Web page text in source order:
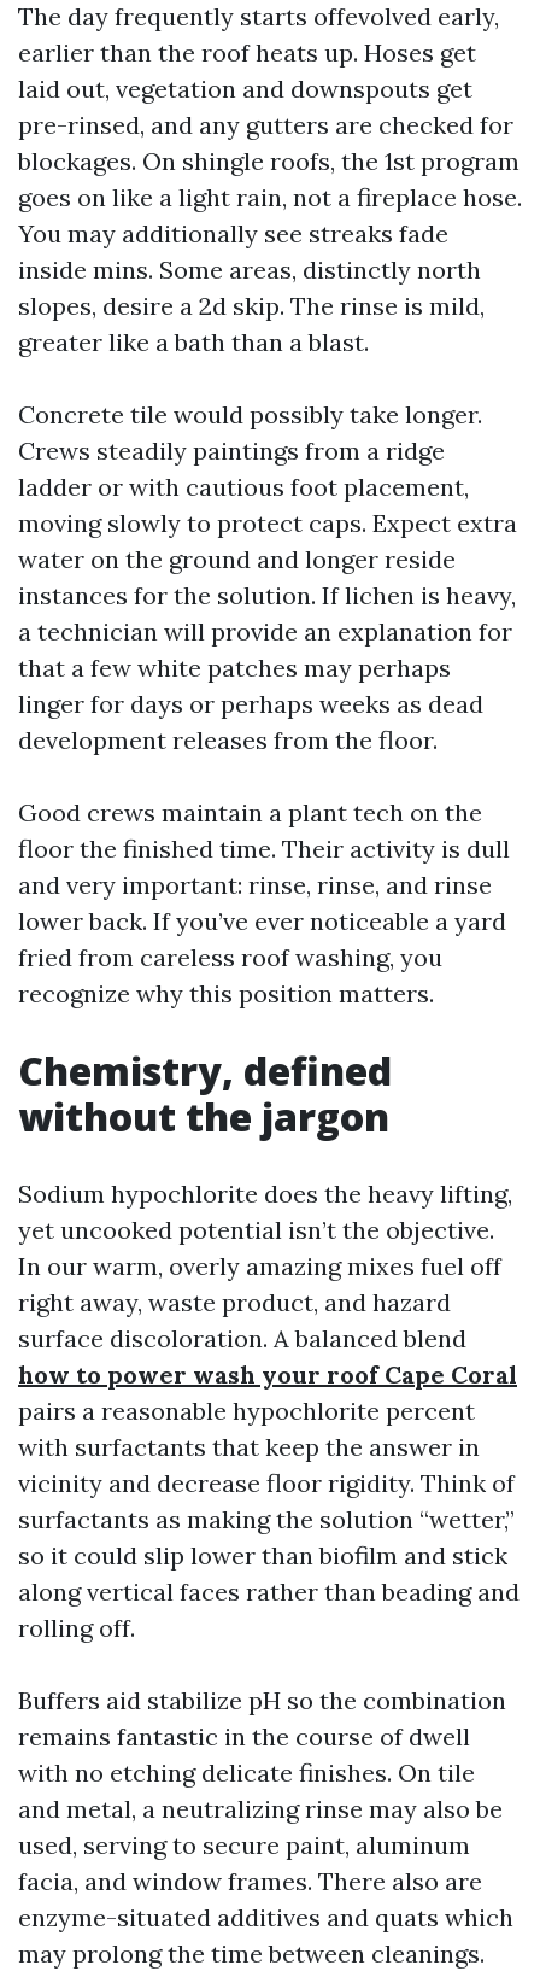
The day frequently starts offevolved early,
earlier than the roof heats up. Hoses get
laid out, vegetation and downspouts get
pre-rinsed, and any gutters are checked for
blockages. On shingle roofs, the 1st program
goes on like a light rain, not a fireplace hose.
You may additionally see streaks fade
inside mins. Some areas, distinctly north
slopes, desire a 2d skip. The rinse is mild,
greater like a bath than a blast.
Concrete tile would possibly take longer.
Crews steadily paintings from a ridge
ladder or with cautious foot placement,
moving slowly to protect caps. Expect extra
water on the ground and longer reside
instances for the solution. If lichen is heavy,
a technician will provide an explanation for
that a few white patches may perhaps
linger for days or perhaps weeks as dead
development releases from the floor.
Good crews maintain a plant tech on the
floor the finished time. Their activity is dull
and very important: rinse, rinse, and rinse
lower back. If you’ve ever noticeable a yard
fried from careless roof washing, you
recognize why this position matters.
Chemistry, defined
without the jargon
Sodium hypochlorite does the heavy lifting,
yet uncooked potential isn’t the objective.
In our warm, overly amazing mixes fuel off
right away, waste product, and hazard
surface discoloration. A balanced blend
how to power wash your roof Cape Coral
pairs a reasonable hypochlorite percent
with surfactants that keep the answer in
vicinity and decrease floor rigidity. Think of
surfactants as making the solution “wetter,”
so it could slip lower than biofilm and stick
along vertical faces rather than beading and
rolling off.
Buffers aid stabilize pH so the combination
remains fantastic in the course of dwell
with no etching delicate finishes. On tile
and metal, a neutralizing rinse may also be
used, serving to secure paint, aluminum
facia, and window frames. There also are
enzyme-situated additives and quats which
may prolong the time between cleanings.